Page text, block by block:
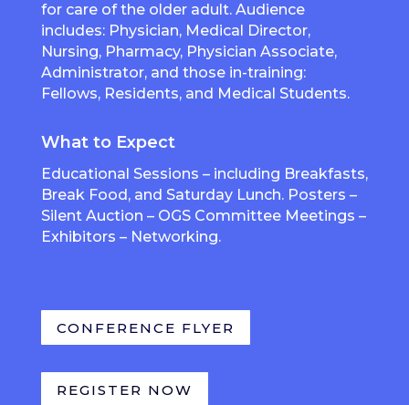
for care of the older adult. Audience
includes: Physician, Medical Director,
Nursing, Pharmacy, Physician Associate,
Administrator, and those in-training:
Fellows, Residents, and Medical Students.
What to Expect
Educational Sessions – including Breakfasts,
Break Food, and Saturday Lunch. Posters –
Silent Auction – OGS Committee Meetings –
Exhibitors – Networking.
CONFERENCE FLYER
REGISTER NOW